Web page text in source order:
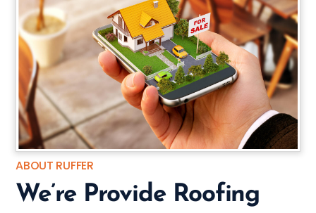
ABOUT RUFFER
We’re Provide Roofing